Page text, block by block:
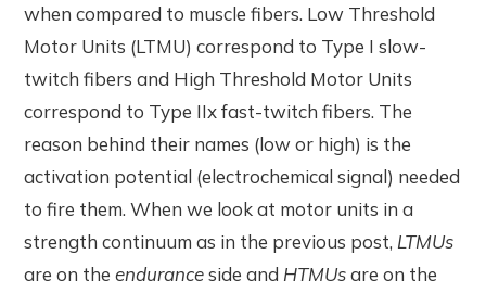
when compared to muscle fibers. Low Threshold
Motor Units (LTMU) correspond to Type I slow-
twitch fibers and High Threshold Motor Units
correspond to Type IIx fast-twitch fibers. The
reason behind their names (low or high) is the
activation potential (electrochemical signal) needed
to fire them. When we look at motor units in a
strength continuum as in the previous post, LTMUs
are on theenduranceside and HTMUsare on the